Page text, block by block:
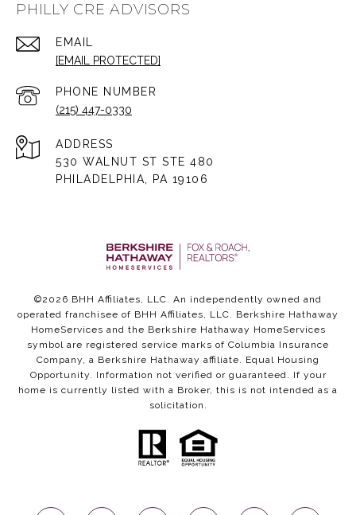
PHILLY CRE ADVISORS
EMAIL
[EMAIL PROTECTED]
PHONE NUMBER
(215) 447-0330
ADDRESS
530 WALNUT ST STE 480
PHILADELPHIA, PA 19106
©2026 BHH Affiliates, LLC. An independently owned and
operated franchisee of BHH Affiliates, LLC. Berkshire Hathaway
HomeServices and the Berkshire Hathaway HomeServices
symbol are registered service marks of Columbia Insurance
Company, a Berkshire Hathaway affiliate. Equal Housing
Opportunity. Information not verified or guaranteed. If your
home is currently listed with a Broker, this is not intended as a
solicitation.